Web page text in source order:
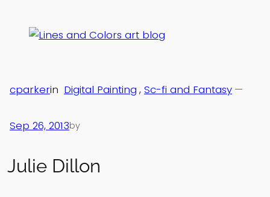
content
Julie Dillon
Sep 26, 2013
—
by
cparkerin Digital Painting , Sc-fi and Fantasy